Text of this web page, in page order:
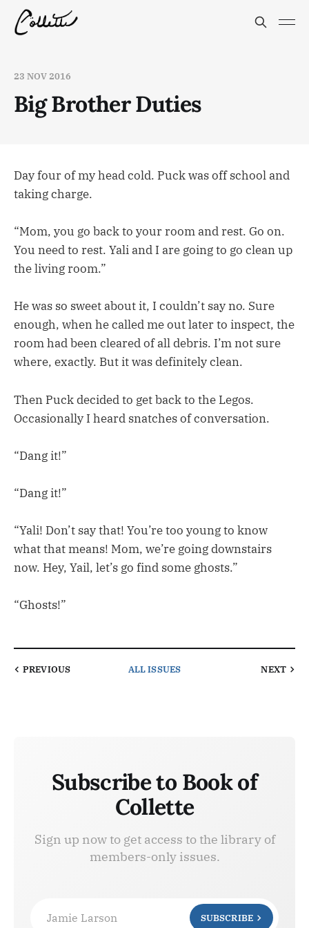
23 NOV 2016
Big Brother Duties
Day four of my head cold. Puck was off school and
taking charge.
“Mom, you go back to your room and rest. Go on.
You need to rest. Yali and I are going to go clean up
the living room.”
He was so sweet about it, I couldn’t say no. Sure
enough, when he called me out later to inspect, the
room had been cleared of all debris. I’m not sure
where, exactly. But it was definitely clean.
Then Puck decided to get back to the Legos.
Occasionally I heard snatches of conversation.
“Dang it!”
“Dang it!”
“Yali! Don’t say that! You’re too young to know
what that means! Mom, we’re going downstairs
now. Hey, Yail, let’s go find some ghosts.”
“Ghosts!”
PREVIOUS ALL ISSUES NEXT
Subscribe to Book of
Collette
Sign up now to get access to the library of
members-only issues.
Jamie Larson SUBSCRIBE